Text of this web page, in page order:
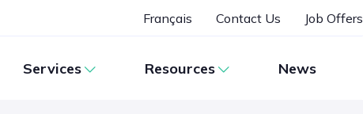
Français Contact Us Job Offers
Services Resources News